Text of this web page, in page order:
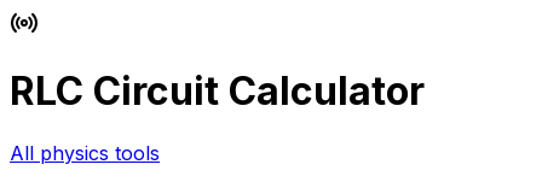
RLC Circuit Calculator
All physics tools